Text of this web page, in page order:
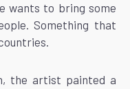
wants to bring some
Something that
the artist painted a